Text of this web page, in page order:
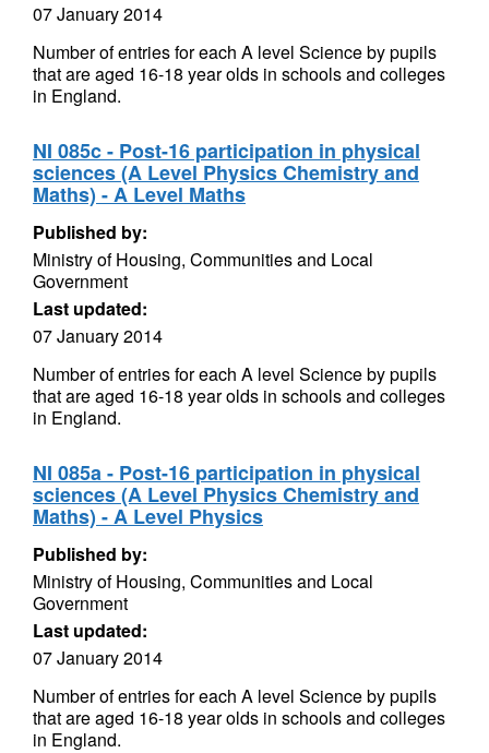
07 January 2014
Number of entries for each A level Science by pupils
that are aged 16-18 year olds in schools and colleges
in England.
NI 085c - Post-16 participation in physical
sciences (A Level Physics Chemistry and
Maths) - A Level Maths
Published by:
Ministry of Housing, Communities and Local
Government
Last updated:
07 January 2014
Number of entries for each A level Science by pupils
that are aged 16-18 year olds in schools and colleges
in England.
NI 085a - Post-16 participation in physical
sciences (A Level Physics Chemistry and
Maths) - A Level Physics
Published by:
Ministry of Housing, Communities and Local
Government
Last updated:
07 January 2014
Number of entries for each A level Science by pupils
that are aged 16-18 year olds in schools and colleges
in England.